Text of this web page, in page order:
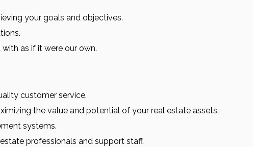
your goals and objectives.
as if it were our own.
customer service.
the value and potential of your real estate assets.
systems.
professionals and support staff.